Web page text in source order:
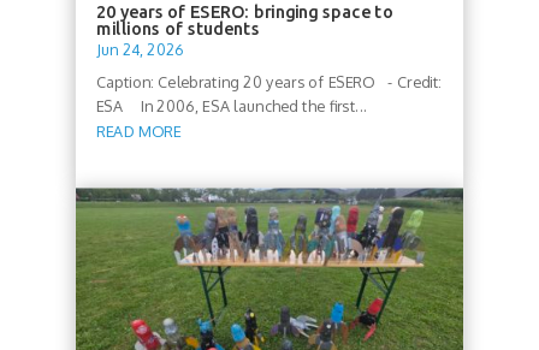
20 years of ESERO: bringing space to
millions of students
Jun 24, 2026
Caption: Celebrating 20 years of ESERO - Credit:
ESA In 2006, ESA launched the first...
READ MORE